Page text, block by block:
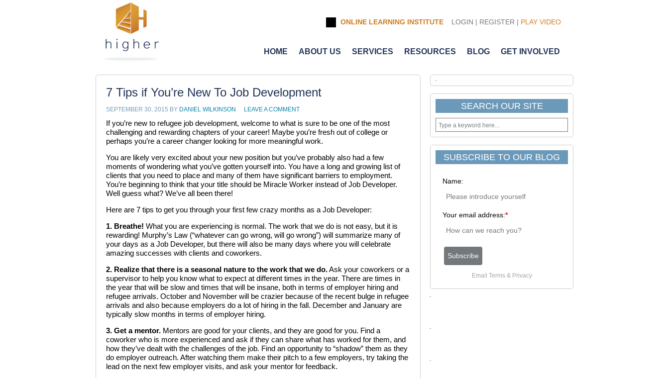
ONLINE LEARNING INSTITUTE LOGIN | REGISTER | PLAY VIDEO
HOME ABOUT US SERVICES RESOURCES BLOG GET INVOLVED
7 Tips if You’re New To Job Development
SEPTEMBER 30, 2015 BY DANIEL WILKINSON LEAVE A COMMENT
If you’re new to refugee job development, welcome to what is sure to be one of the most
challenging and rewarding chapters of your career! Maybe you’re fresh out of college or
perhaps you’re a career changer looking for more meaningful work.
You are likely very excited about your new position but you’ve probably also had a few
moments of wondering what you’ve gotten yourself into. You have a long and growing list of
clients that you need to place and many of them have significant barriers to employment.
You’re beginning to think that your title should be Miracle Worker instead of Job Developer.
Well guess what? We’ve all been there!
Here are 7 tips to get you through your first few crazy months as a Job Developer:
1. Breathe! What you are experiencing is normal. The work that we do is not easy, but it is
rewarding! Murphy’s Law (“whatever can go wrong, will go wrong”) will summarize many of
your days as a Job Developer, but there will also be many days where you will celebrate
amazing successes with clients and coworkers.
2. Realize that there is a seasonal nature to the work that we do.Ask your coworkers or a
supervisor to help you know what to expect at different times in the year. There are times in
the year that will be slow and times that will be insane, both in terms of employer hiring and
refugee arrivals. October and November will be crazier because of the recent bulge in refugee
arrivals and also because employers do a lot of hiring in the fall. December and January are
typically slow months in terms of employer hiring.
3. Get a mentor. Mentors are good for your clients, and they are good for you. Find a
coworker who is more experienced and ask if they can share what has worked for them, and
how they’ve dealt with the challenges of the job. Find an opportunity to “shadow” them as they
do employer outreach. After watching them make their pitch to a few employers, try taking the
lead on the next few employer visits, and ask your mentor for feedback.
SEARCH OUR SITE
SUBSCRIBE TO OUR BLOG
Name:
Your email address:*
Email Terms& Privacy